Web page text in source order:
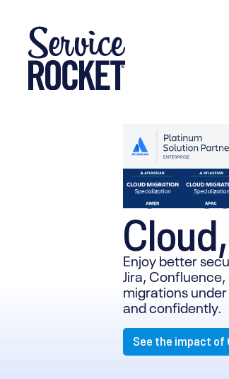
The
For
Enjoy better
Jira,
migrations
and confidently.
See the impact of